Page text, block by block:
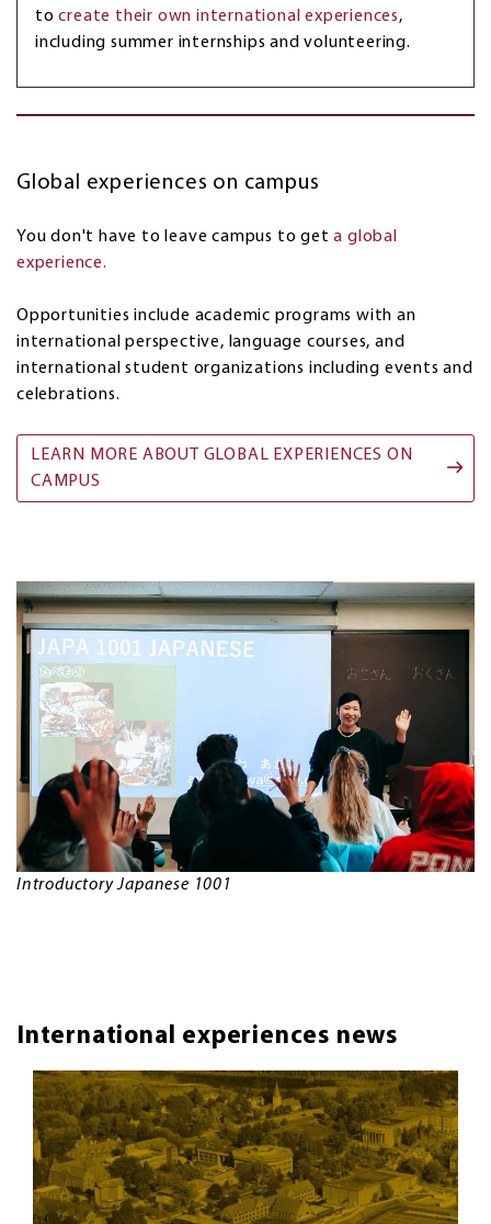
tocreate their own international experiences,
including summer internships and volunteering.
Global experiences on campus
You don't have to leave campus to geta global
experience.
Opportunities include academic programs with an
international perspective, language courses, and
international student organizations including events and
celebrations.
LEARN MORE ABOUT GLOBAL EXPERIENCES ON
CAMPUS
Introductory Japanese 1001
International experiences news